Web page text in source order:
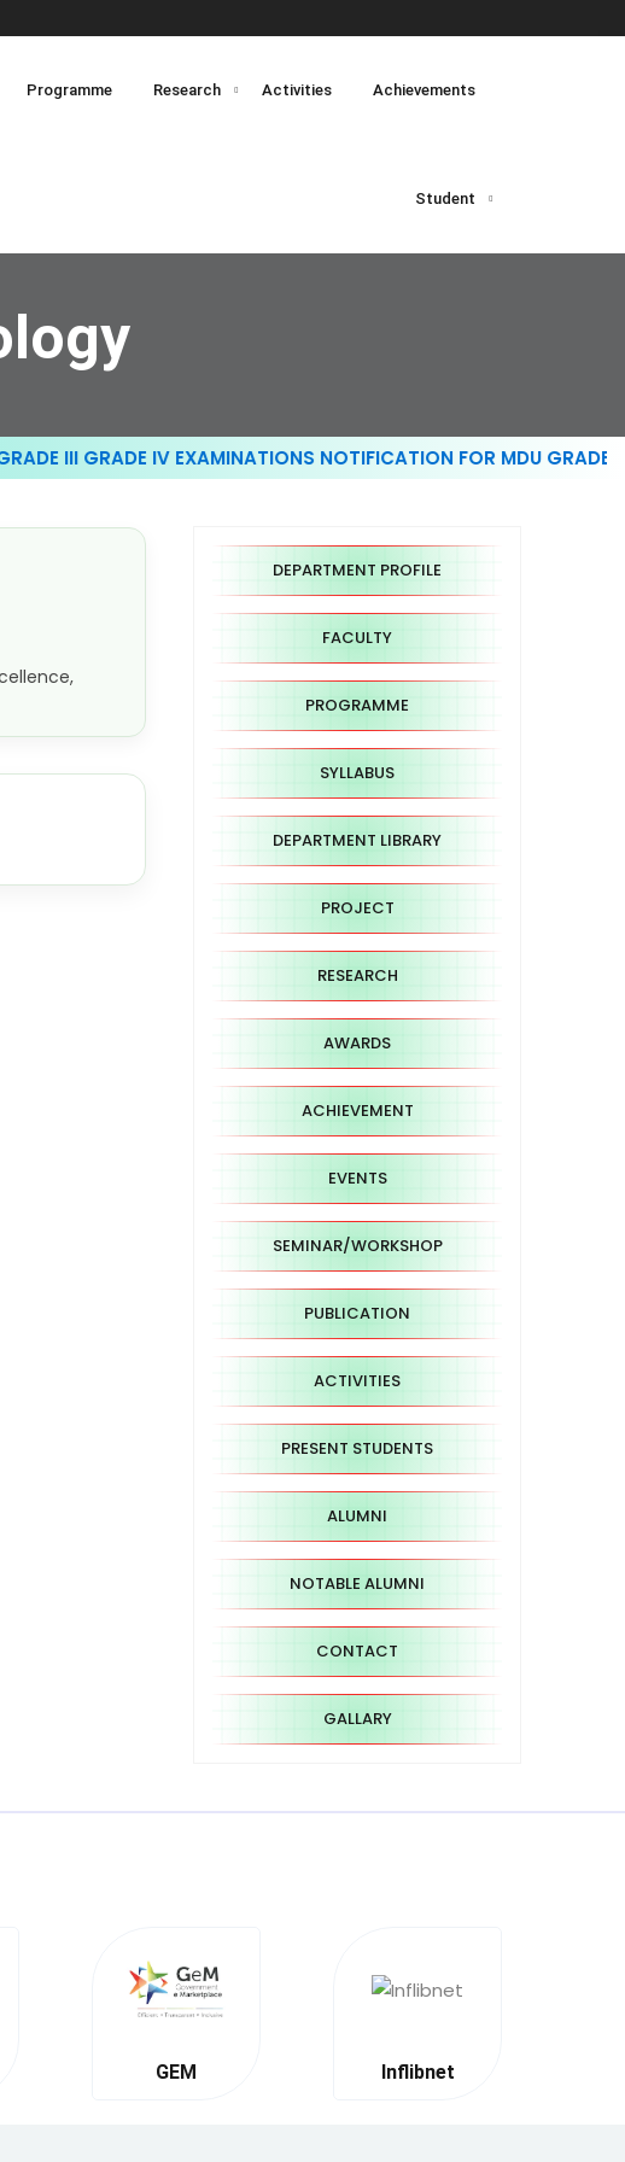
Programme Research Activities Achievements
Student
III GRADE IV EXAMINATIONS NOTIFICATION FOR MDU GRADE III
DEPARTMENT PROFILE
FACULTY
PROGRAMME
SYLLABUS
DEPARTMENT LIBRARY
PROJECT
RESEARCH
AWARDS
ACHIEVEMENT
EVENTS
SEMINAR/WORKSHOP
PUBLICATION
ACTIVITIES
PRESENT STUDENTS
ALUMNI
NOTABLE ALUMNI
CONTACT
GALLARY
GEM Inflibnet